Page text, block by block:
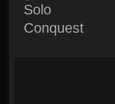
Solo
Conquest